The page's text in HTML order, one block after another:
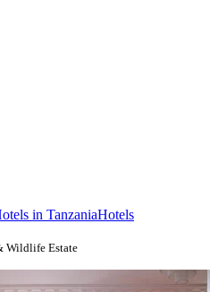
in TanzaniaHotels
Wildlife Estate